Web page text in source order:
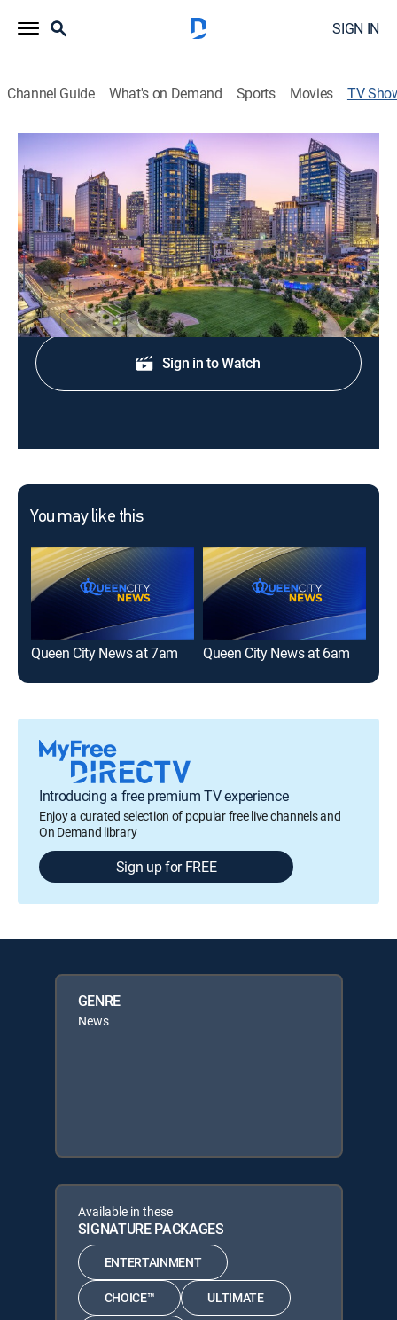
SIGN IN
Channel Guide What's on Demand Sports Movies TV
Queen City News Now at 5am
News
Stay informed with the latest breaking news and
headlines.
Shop DIRECTV
Sign in to Watch
You may like this
Queen City News at 7am Queen City News at 6am
Introducing a free premium TV experience
Enjoy a curated selection of popular free live channels and
On Demand library
Sign up for FREE
GENRE
News
Available in these
SIGNATURE PACKAGES
ENTERTAINMENT
CHOICE™ ULTIMATE